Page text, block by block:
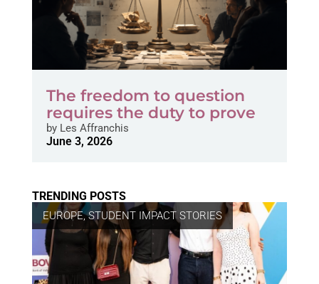
The freedom to question
requires the duty to prove
byLes Affranchis
June 3, 2026
TRENDING POSTS
EUROPE,STUDENT IMPACT STORIES